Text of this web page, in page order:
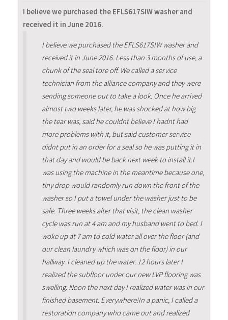
I believe we purchased the EFLS617SIW washer and
received it in June 2016.
I believe we purchased the EFLS617SIW washer and
received it in June 2016. Less than 3 months of use, a
chunk of the seal tore off. We called a service
technician from the alliance company and they were
sending someone out to take a look. Once he arrived
almost two weeks later, he was shocked at how big
the tear was, said he couldnt believe I hadnt had
more problems with it, but said customer service
didnt put in an order for a seal so he was putting it in
that day and would be back next week to install it.I
was using the machine in the meantime because one,
tiny drop would randomly run down the front of the
washer so I put a towel under the washer just to be
safe. Three weeks after that visit, the clean washer
cycle was run at 4 am and my husband went to bed. I
woke up at 7 am to cold water all over the floor (and
our clean laundry which was on the floor) in our
hallway. I cleaned up the water. 12 hours later I
realized the subfloor under our new LVP flooring was
swelling. Noon the next day I realized water was in our
finished basement. Everywhere!In a panic, I called a
restoration company who came out and realized